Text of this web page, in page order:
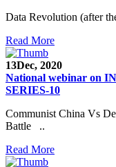
Data Revolution (after
Read More
13Dec, 2020
National webinar on
SERIES-10
Communist China Vs
Battle ..
Read More